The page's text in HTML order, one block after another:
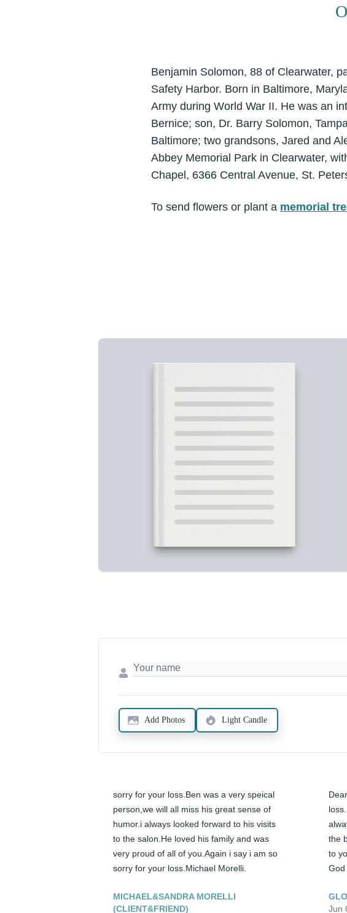
Benjamin Solomon, 88 of Clearwater,
Safety Harbor. Born in Baltimore,
Army during World War II. He was an
Bernice; son, Dr. Barry Solomon,
Baltimore; two grandsons, Jared and
Abbey Memorial Park in Clearwater,
Chapel, 6366 Central Avenue, St.
To send flowers or plant a memorial
Add Photos Light Candle
sorry for your loss.Ben was a very speical
person,we will all miss his great sense of
humor.i always looked forward to his visits
to the salon.He loved his family and was
very proud of all of you.Again i say i am so
sorry for your loss.Michael Morelli.
MICHAEL&SANDRA MORELLI
(CLIENT&FRIEND)
the
to
God
Jun